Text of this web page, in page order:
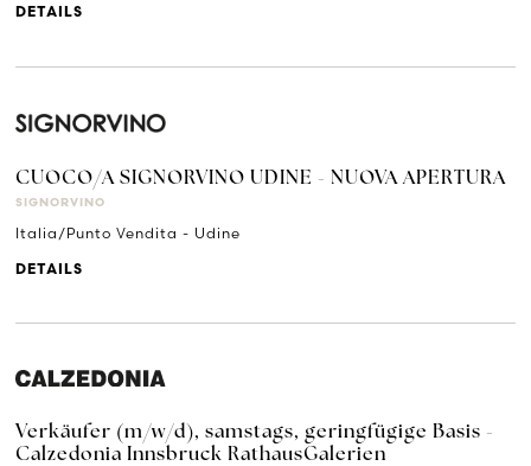
DETAILS
CUOCO/A SIGNORVINO UDINE - NUOVA APERTURA
SIGNORVINO
Italia/Punto Vendita - Udine
DETAILS
Verkäufer (m/w/d), samstags, geringfügige Basis -
Calzedonia Innsbruck RathausGalerien